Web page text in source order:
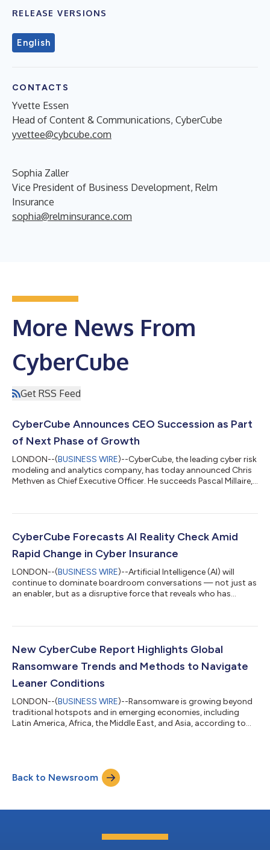
RELEASE VERSIONS
English
CONTACTS
Yvette Essen
Head of Content & Communications, CyberCube
yvettee@cybcube.com
Sophia Zaller
Vice President of Business Development, Relm
Insurance
sophia@relminsurance.com
More News From
CyberCube
Get RSS Feed
CyberCube Announces CEO Succession as Part
of Next Phase of Growth
LONDON--(BUSINESS WIRE)--CyberCube, the leading cyber risk
modeling and analytics company, has today announced Chris
Methven as Chief Executive Officer. He succeeds Pascal Millaire,
its recent $180MM financing led by Spectrum Equity. Pascal has
significant growth, leaving it well-placed to deliver on the
company’s aspi...
CyberCube Forecasts AI Reality Check Amid
Rapid Change in Cyber Insurance
LONDON--(BUSINESS WIRE)--Artificial Intelligence (AI) will
continue to dominate boardroom conversations — not just as
an enabler, but as a disruptive force that reveals who has
experts analyze emerging trends across technology, threat
regulatory environment. Their most recent output is a set of
predictions for 2026 desi...
New CyberCube Report Highlights Global
Ransomware Trends and Methods to Navigate
Leaner Conditions
LONDON--(BUSINESS WIRE)--Ransomware is growing beyond
traditional hotspots and in emerging economies, including
Latin America, Africa, the Middle East, and Asia, according to
traditional hotspots and toward regions undergoing rapid
digitalization, uneven defense, and growing strategic
importance. CyberCube’s H2 2025 Globa...
Back to Newsroom